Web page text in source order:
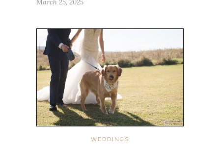
March 25, 2025
WEDDINGS